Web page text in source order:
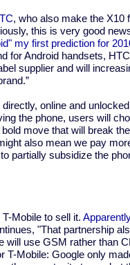
, who also make the X10
this is very good
my first prediction for
for Android handsets,
supplier and will
online and
the phone, users will
move that will break the
also mean we pay
partially subsidize the
Mobile to sell it. Apparently
"That partnership
will use GSM rather than
T-Mobile: Google only